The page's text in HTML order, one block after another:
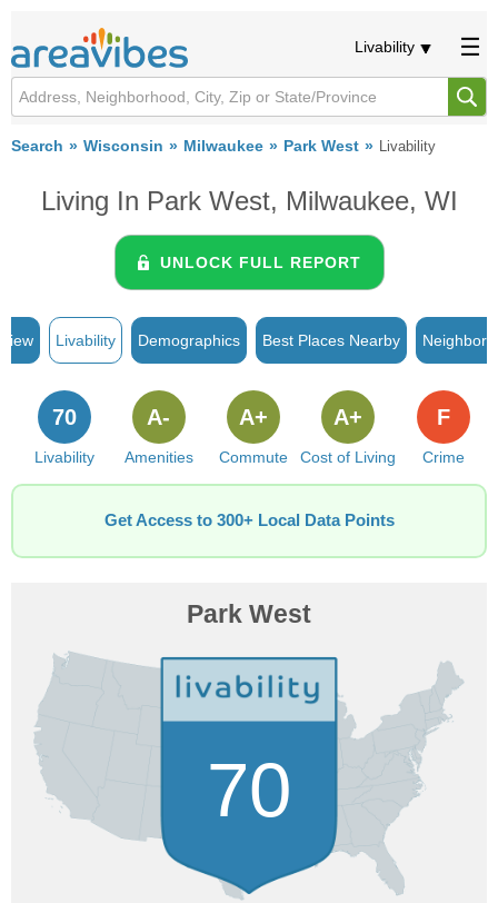
Livability
Search Wisconsin Milwaukee Park West Livability
Living In Park West, Milwaukee, WI
UNLOCK FULL REPORT
Livability Demographics Best Places Nearby
Livability
70
Amenities
A-
Commute
A+
Cost of Living
A+
Crime
F
Get Access to 300+ Local Data Points
Park West
70